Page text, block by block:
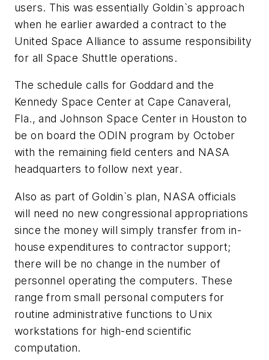
users. This was essentially Goldin`s approach
when he earlier awarded a contract to the
United Space Alliance to assume responsibility
for all Space Shuttle operations.
The schedule calls for Goddard and the
Kennedy Space Center at Cape Canaveral,
Fla., and Johnson Space Center in Houston to
be on board the ODIN program by October
with the remaining field centers and NASA
headquarters to follow next year.
Also as part of Goldin`s plan, NASA officials
will need no new congressional appropriations
since the money will simply transfer from in-
house expenditures to contractor support;
there will be no change in the number of
personnel operating the computers. These
range from small personal computers for
routine administrative functions to Unix
workstations for high-end scientific
computation.